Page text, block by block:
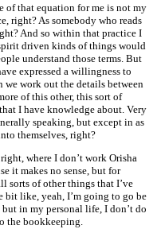
of that equation for me is not my
right? As somebody who reads
And so within that practice I
driven kinds of things would
understand those terms. But
expressed a willingness to
we work out the details between
of this other, this sort of
I have knowledge about. Very
speaking, but except in as
themselves, right?
where I don’t work Orisha
it makes no sense, but for
sorts of other things that I’ve
bit like, yeah, I’m going to go be
in my personal life, I don’t do
the bookkeeping.